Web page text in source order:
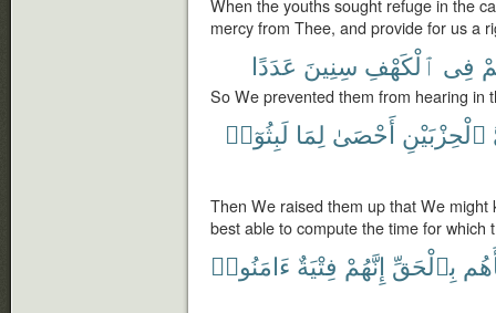
When the youths sought refuge in the
mercy from Thee, and provide for us a
فِى ٱلْكَهْفِ سِنِينَ عَدَدًا
So We prevented them from hearing in
ٱلْحِزْبَيْنِ أَحْصَىٰ لِمَا لَبِثُوٓا۟
Then We raised them up that We might
best able to compute the time for which
بِٱلْحَقِّ إِنَّهُمْ فِتْيَةٌ ءَامَنُوا۟